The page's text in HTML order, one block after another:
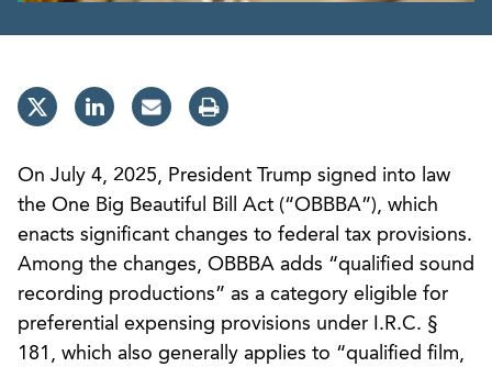
On July 4, 2025, President Trump signed into law
the One Big Beautiful Bill Act (“OBBBA”), which
enacts significant changes to federal tax provisions.
Among the changes, OBBBA adds “qualified sound
recording productions” as a category eligible for
preferential expensing provisions under I.R.C. §
181, which also generally applies to “qualified film,